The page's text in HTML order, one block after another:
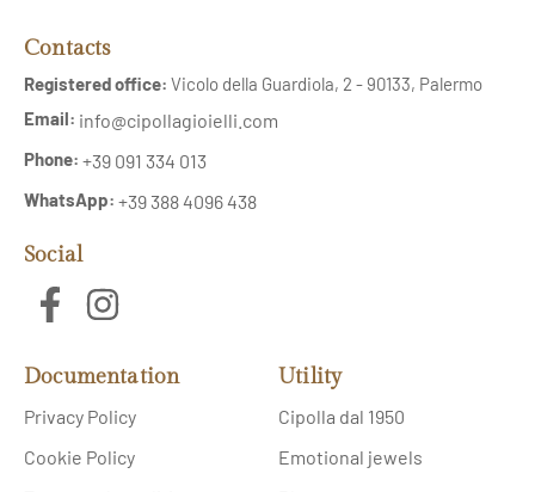
Contacts
Registered office: Vicolo della Guardiola, 2 - 90133, Palermo
Email: info@cipollagioielli.com
Phone: +39 091 334 013
WhatsApp: +39 388 4096 438
Social
Documentation
Privacy Policy
Cookie Policy
Utility
Cipolla dal 1950
Emotional jewels